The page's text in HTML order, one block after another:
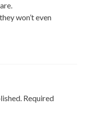
won’t even
Required